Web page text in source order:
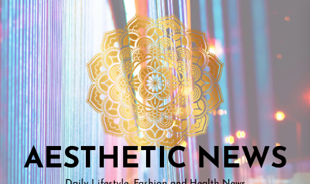
Skip
to
the
content
NEWS
AESTHETIC NEWS